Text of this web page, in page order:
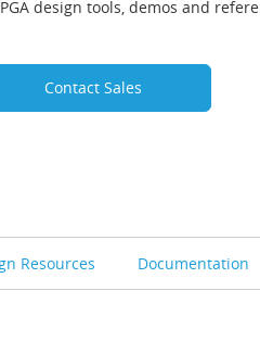
design tools, demos and
Contact Sales
Resources Documentation